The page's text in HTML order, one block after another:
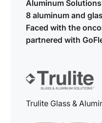
Aluminum
8 aluminum and
Faced with the
partnered with
Trulite Glass &